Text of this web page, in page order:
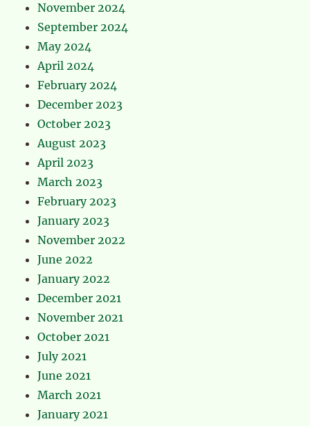
November 2024
September 2024
May 2024
April 2024
February 2024
December 2023
October 2023
August 2023
April 2023
March 2023
February 2023
January 2023
November 2022
June 2022
January 2022
December 2021
November 2021
October 2021
July 2021
June 2021
March 2021
January 2021